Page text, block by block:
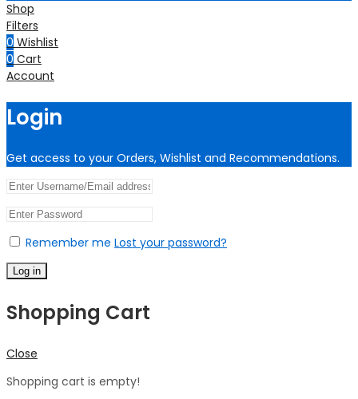
Shop
Filters
0 Wishlist
0 Cart
Account
Login
Get access to your Orders, Wishlist and Recommendations.
Remember me Lost your password?
Log in
Shopping Cart
Close
Shopping cart is empty!